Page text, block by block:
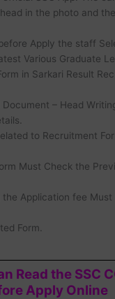
in the photo and
Apply the staff
Various Graduate
in Sarkari Result
– Head
to Recruitment
Must Check the
Application fee Must
Form.
Read the SSC
Apply Online